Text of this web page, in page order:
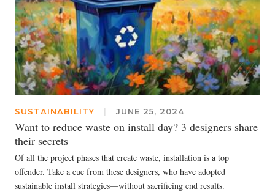
SUSTAINABILITY | JUNE 25, 2024
Want to reduce waste on install day? 3 designers share
their secrets
Of all the project phases that create waste, installation is a top
offender. Take a cue from these designers, who have adopted
sustainable install strategies—without sacrificing end results.